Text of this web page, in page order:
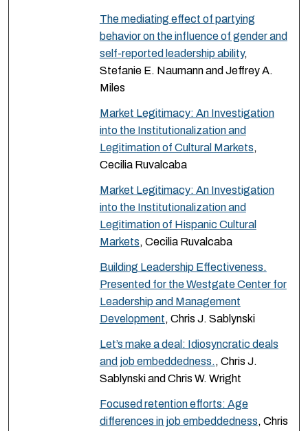
The mediating effect of partying
behavior on the influence of gender and
self-reported leadership ability,
Stefanie E. Naumann and Jeffrey A.
Miles
Market Legitimacy: An Investigation
into the Institutionalization and
Legitimation of Cultural Markets,
Cecilia Ruvalcaba
Market Legitimacy: An Investigation
into the Institutionalization and
Legitimation of Hispanic Cultural
Markets, Cecilia Ruvalcaba
Building Leadership Effectiveness.
Presented for the Westgate Center for
Leadership and Management
Development, Chris J. Sablynski
Let’s make a deal: Idiosyncratic deals
and job embeddedness. , Chris J.
Sablynski and Chris W. Wright
Focused retention efforts: Age
differences in job embeddedness, Chris